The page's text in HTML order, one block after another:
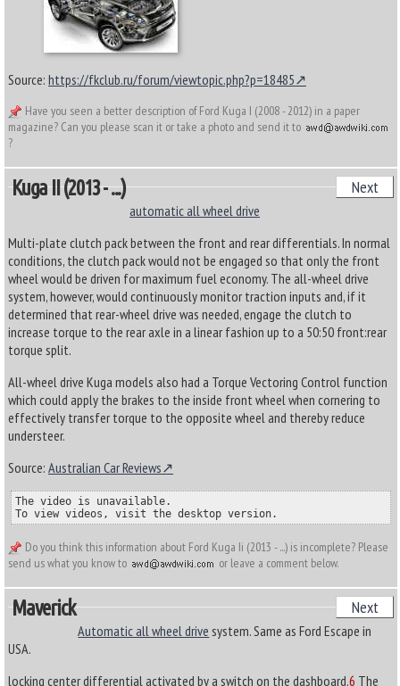
Source: https://fkclub.ru/forum/viewtopic.php?p=18485
Have you seen a better description of Ford Kuga I (2008 - 2012) in a paper
magazine? Can you please scan it or take a photo and send it to
?
Kuga II (2013 - ...) Next
automatic all wheel drive
Multi-plate clutch pack between the front and rear differentials. In normal
conditions, the clutch pack would not be engaged so that only the front
wheel would be driven for maximum fuel economy. The all-wheel drive
system, however, would continuously monitor traction inputs and, if it
determined that rear-wheel drive was needed, engage the clutch to
increase torque to the rear axle in a linear fashion up to a 50:50 front:rear
torque split.
All-wheel drive Kuga models also had a Torque Vectoring Control function
which could apply the brakes to the inside front wheel when cornering to
effectively transfer torque to the opposite wheel and thereby reduce
understeer.
Source: Australian Car Reviews
The video is unavailable.
To view videos, visit the desktop version.
Do you think this information about Ford Kuga Ii (2013 - ...) is incomplete? Please
send us what you know to
or leave a comment below.
Maverick Next
Automatic all wheel drive system. Same as Ford Escape in
USA.
locking center differential activated by a switch on the dashboard.6 The